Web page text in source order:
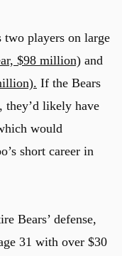
two players on large
$98 million) and
If the Bears
they’d likely have
would
short career in
Bears’ defense,
31 with over $30